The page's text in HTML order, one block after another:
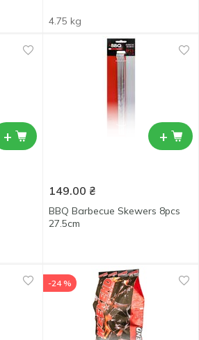
4.75 kg
+ +
149.00 ₴
BBQ Barbecue Skewers 8pcs
27.5cm
-24 %